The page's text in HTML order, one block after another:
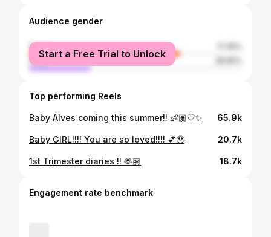
Audience gender
female
male
Start a Free Trial to Unlock
Top performing Reels
Baby Alves coming this summer!! 👶🏽🤍✨ 65.9k
Baby GIRL!!!! You are so loved!!!! 💕🥹 20.7k
1st Trimester diaries !! 🫶🏽 18.7k
Engagement rate benchmark